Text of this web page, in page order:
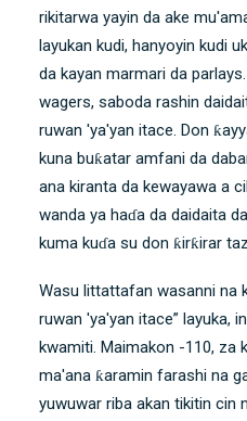
rikitarwa yayin da ake
layukan kudi, hanyoyin kudi
da kayan marmari da
wagers, saboda rashin
ruwan 'ya'yan itace. Don
kuna buƙatar amfani da
ana kiranta da kewayawa a
wanda ya haɗa da daidaita
kuma kuɗa su don ƙirƙirar
Wasu littattafan wasanni na
ruwan 'ya'yan itace” layuka,
kwamiti. Maimakon -110, za
ma'ana ƙaramin farashi na
yuwuwar riba akan tikitin cin